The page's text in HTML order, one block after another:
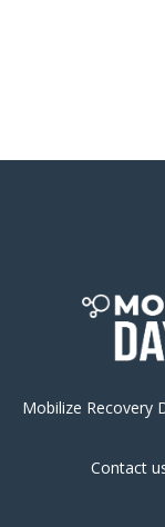
Mobilize Recovery
Contact